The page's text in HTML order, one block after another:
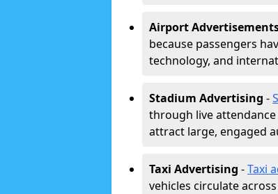
Airport
because passengers
technology, and
Stadium Advertising -
through live
attract large, engaged
Taxi Advertising -Taxi
vehicles circulate